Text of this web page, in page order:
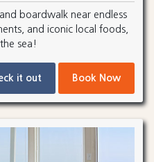
boardwalk near endless
and iconic local foods,
sea!
it out Book Now